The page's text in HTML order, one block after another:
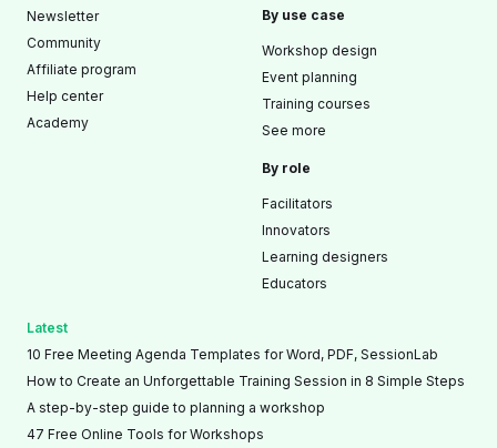
Newsletter
Community
Affiliate program
Help center
Academy
By use case
Workshop design
Event planning
Training courses
See more
By role
Facilitators
Innovators
Learning designers
Educators
Latest
10 Free Meeting Agenda Templates for Word, PDF, SessionLab
How to Create an Unforgettable Training Session in 8 Simple Steps
A step-by-step guide to planning a workshop
47 Free Online Tools for Workshops